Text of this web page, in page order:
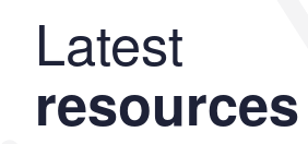
Latest
resources